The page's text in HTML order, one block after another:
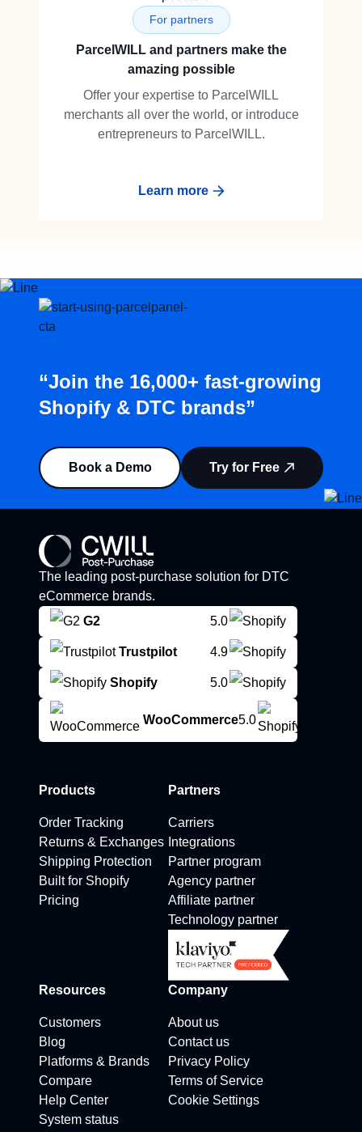
For partners
ParcelWILL and partners make the
amazing possible
Offer your expertise to ParcelWILL
merchants all over the world, or introduce
entrepreneurs to ParcelWILL.
Learn more
“Join the 16,000+ fast-growing
Shopify & DTC brands”
Book a Demo Try for Free
The leading post-purchase solution for DTC
eCommerce brands.
G2
5.0
Trustpilot 4.9
Shopify 5.0
WooCommerce5.0
Products
Order Tracking
Returns & Exchanges
Shipping Protection
Built for Shopify
Pricing
Partners
Carriers
Integrations
Partner program
Agency partner
Affiliate partner
Technology partner
Resources
Customers
Blog
Platforms & Brands
Compare
Help Center
System status
Company
About us
Contact us
Privacy Policy
Terms of Service
Cookie Settings